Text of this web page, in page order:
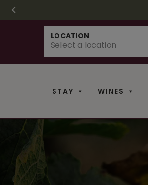
STAY WINES
LOCATION